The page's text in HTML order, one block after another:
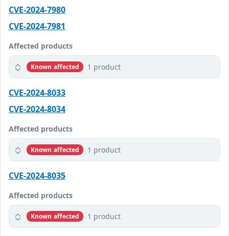
CVE-2024-7980
CVE-2024-7981
Affected products
Known affected 1 product
CVE-2024-8033
CVE-2024-8034
Affected products
Known affected 1 product
CVE-2024-8035
Affected products
Known affected 1 product